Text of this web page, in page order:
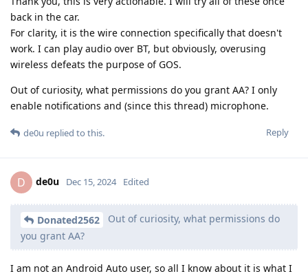
back in the car.
For clarity, it is the wire connection specifically that doesn't
work. I can play audio over BT, but obviously, overusing
wireless defeats the purpose of GOS.
Out of curiosity, what permissions do you grant AA? I only
enable notifications and (since this thread) microphone.
Reply
de0u replied to this.
D de0u Dec 15, 2024 Edited
Donated2562
Out of curiosity, what permissions do
you grant AA?
I am not an Android Auto user, so all I know about it is what I